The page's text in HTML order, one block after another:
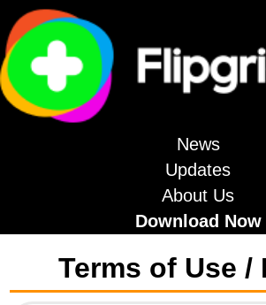
News
Updates
About Us
Download Now
Terms of Use /